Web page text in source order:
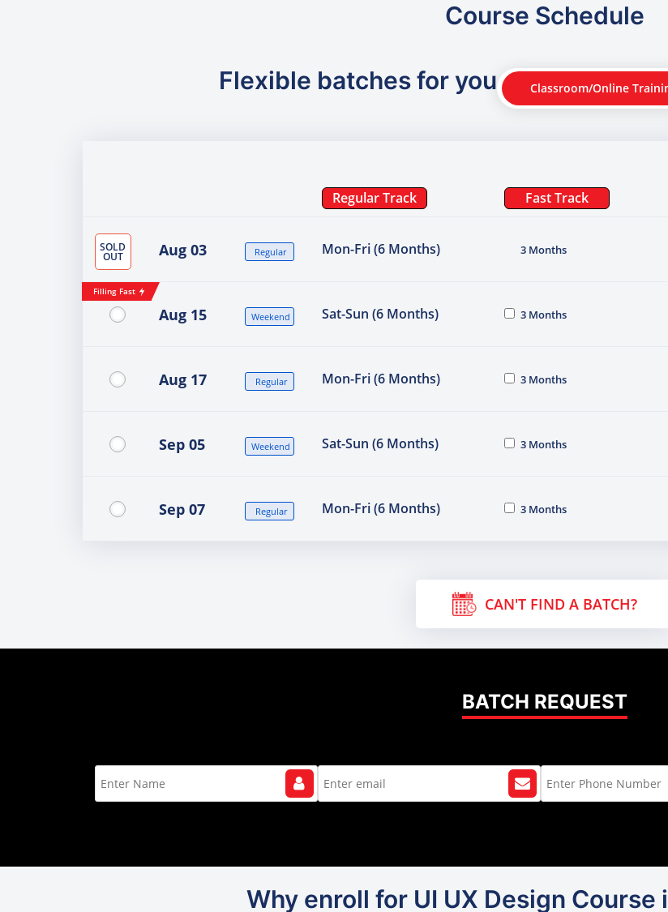
Course Schedule
Flexible batches for you Classroom/Online
Regular Track Fast Track
SOLD
OUT Aug 03 Regular Mon-Fri (6 Months) 3 Months
Filling Fast
Aug 15 Weekend Sat-Sun (6 Months) 3 Months
Aug 17 Regular Mon-Fri (6 Months) 3 Months
Sep 05 Weekend Sat-Sun (6 Months) 3 Months
Sep 07 Regular Mon-Fri (6 Months) 3 Months
CAN'T FIND A BATCH?
BATCH REQUEST
Why enroll for UI UX Design Course